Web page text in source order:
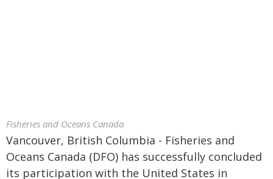
Fisheries and Oceans Canada
Vancouver, British Columbia - Fisheries and
Oceans Canada (DFO) has successfully concluded
its participation with the United States in